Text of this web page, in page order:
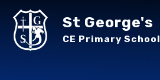
St George's
CE Primary School